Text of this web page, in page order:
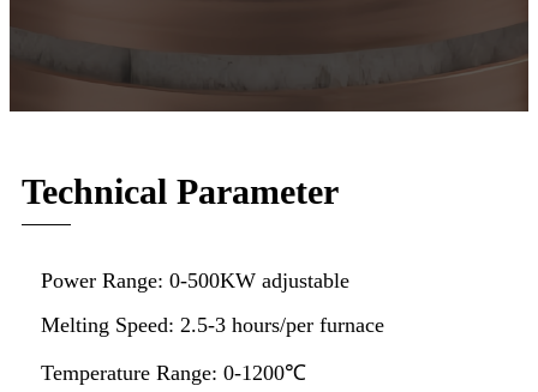
Technical Parameter
Power Range: 0-500KW adjustable
Melting Speed: 2.5-3 hours/per furnace
Temperature Range: 0-1200℃